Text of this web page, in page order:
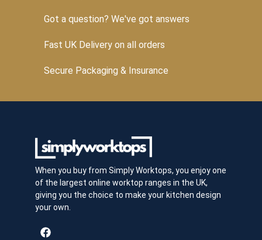
Got a question? We've got answers
Fast UK Delivery on all orders
Secure Packaging & Insurance
When you buy from Simply Worktops, you enjoy one
of the largest online worktop ranges in the UK,
giving you the choice to make your kitchen design
your own.